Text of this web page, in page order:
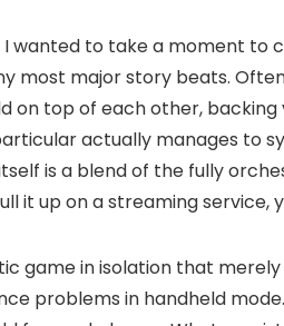
wanted to take a moment to
most major story beats.
on top of each other,
actually manages to
is a blend of the fully
it up on a streaming
game in isolation that
problems in handheld